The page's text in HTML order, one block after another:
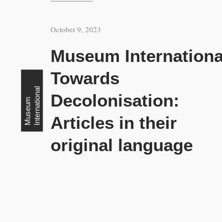
October 9, 2023
M
u
s
e
u
m
I
n
t
e
r
n
a
t
i
o
n
al
Museum
Towards
Decolonisation:
Articles in their
original language